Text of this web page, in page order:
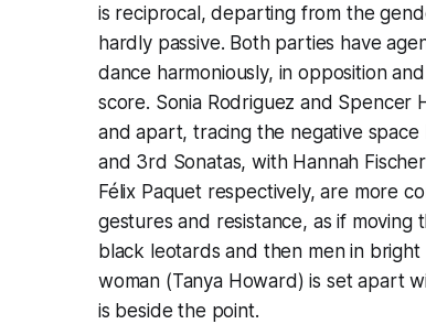
is reciprocal, departing from the
hardly passive. Both parties have
dance harmoniously, in opposition
score. Sonia Rodriguez and Spencer
and apart, tracing the negative
and 3rd Sonatas, with Hannah
Félix Paquet respectively, are more
gestures and resistance, as if
black leotards and then men in
woman (Tanya Howard) is set apart
is beside the point.